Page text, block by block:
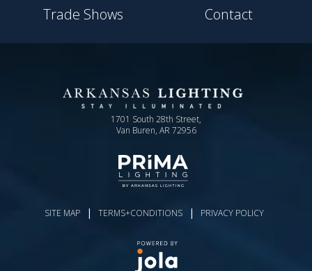
Trade Shows Contact
1701 South 28th Street,
Van Buren, AR 72956
SITE MAP | TERMS+CONDITIONS | PRIVACY POLICY